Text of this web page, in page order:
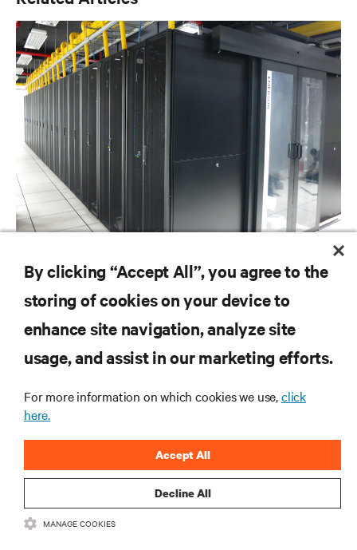
CASE STUDIES
Global Cloud Exchange Cambodia Data Center
RESOURCES
SUPPORT
By clicking “Accept All”, you agree to the
storing of cookies on your device to
enhance site navigation, analyze site
usage, and assist in our marketing efforts.
For more information on which cookies we use,click
here.
Decline All
Accept All
MANAGE COOKIES